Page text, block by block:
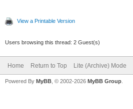
View a Printable Version
Users browsing this thread: 2 Guest(s)
Home Return to Top Lite (Archive) Mode
Powered By MyBB , © 2002-2026 MyBB Group